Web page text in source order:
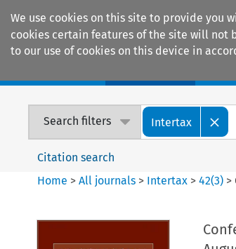
We use cookies on this site to provide you
cookies certain features of the site will not
to our use of cookies on this device in
Search filters Intertax
Citation search
Home >All journals > Intertax >42(3) >